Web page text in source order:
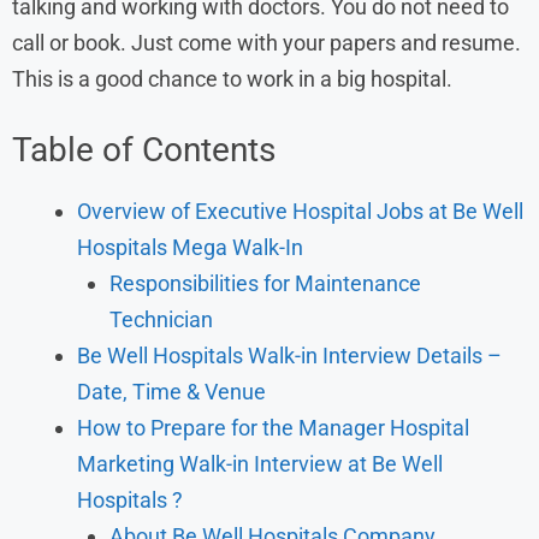
talking and working with doctors. You do not need to
call or book. Just come with your papers and resume.
This is a good chance to work in a big hospital.
Table of Contents
Overview of Executive Hospital Jobs at Be Well
Hospitals Mega Walk-In
Responsibilities for Maintenance
Technician
Be Well Hospitals Walk-in Interview Details –
Date, Time & Venue
How to Prepare for the Manager Hospital
Marketing Walk-in Interview at Be Well
Hospitals ?